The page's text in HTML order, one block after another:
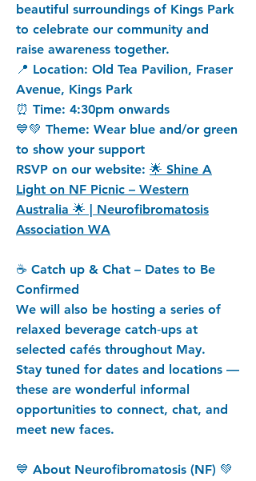
beautiful surroundings of Kings Park
to celebrate our community and
raise awareness together.
📍 Location: Old Tea Pavilion, Fraser
Avenue, Kings Park
⏰ Time: 4:30pm onwards
💙💚 Theme: Wear blue and/or green
to show your support
RSVP on our website: 🌟 Shine A
Light on NF Picnic – Western
Australia 🌟 | Neurofibromatosis
Association WA
☕ Catch up & Chat – Dates to Be
Confirmed
We will also be hosting a series of
relaxed beverage catch‑ups at
selected cafés throughout May.
Stay tuned for dates and locations —
these are wonderful informal
opportunities to connect, chat, and
meet new faces.
💙 About Neurofibromatosis (NF) 💚